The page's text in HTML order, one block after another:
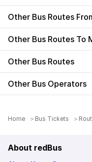
Other Bus Routes
Other Bus Routes To
Other Bus Routes
Other Bus Operators
Home Bus Tickets
About redBus